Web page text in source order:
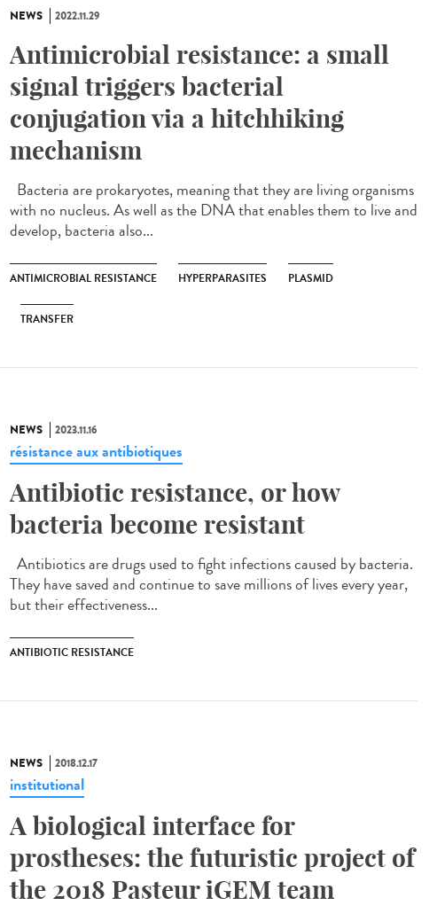
NEWS 2022.11.29
Antimicrobial resistance: a small
signal triggers bacterial
conjugation via a hitchhiking
mechanism
Bacteria are prokaryotes, meaning that they are living organisms
with no nucleus. As well as the DNA that enables them to live and
develop, bacteria also...
ANTIMICROBIAL RESISTANCE HYPERPARASITES PLASMID
TRANSFER
NEWS 2023.11.16
résistance aux antibiotiques
Antibiotic resistance, or how
bacteria become resistant
Antibiotics are drugs used to fight infections caused by bacteria.
They have saved and continue to save millions of lives every year,
but their effectiveness...
ANTIBIOTIC RESISTANCE
NEWS 2018.12.17
institutional
A biological interface for
prostheses: the futuristic project of
the 2018 Pasteur iGEM team